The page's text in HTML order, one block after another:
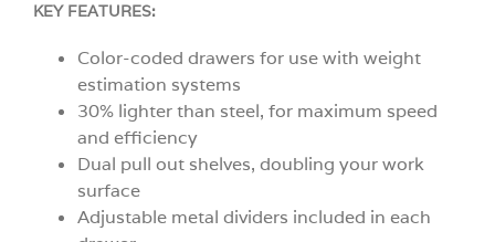
KEY FEATURES:
Color-coded drawers for use with weight
estimation systems
30% lighter than steel, for maximum speed
and efficiency
Dual pull out shelves, doubling your work
surface
Adjustable metal dividers included in each